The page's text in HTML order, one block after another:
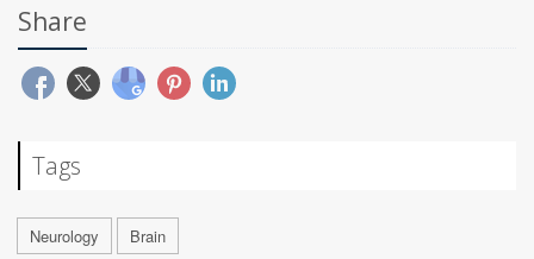
Share
Tags
Neurology Brain